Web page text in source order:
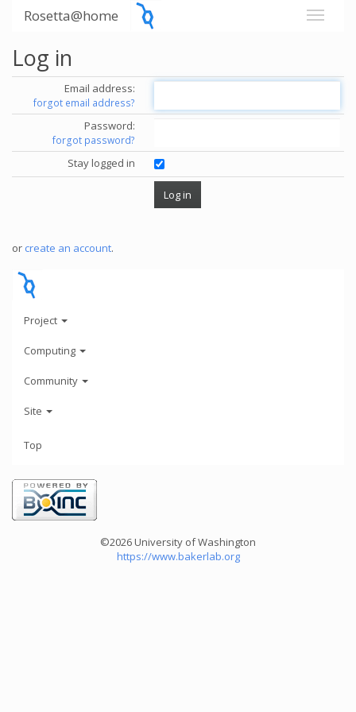
Rosetta@home
Log in
Email address:
forgot email address?
Password:
forgot password?
Stay logged in
or create an account.
Project
Computing
Community
Site
Top
©2026 University of Washington
https://www.bakerlab.org